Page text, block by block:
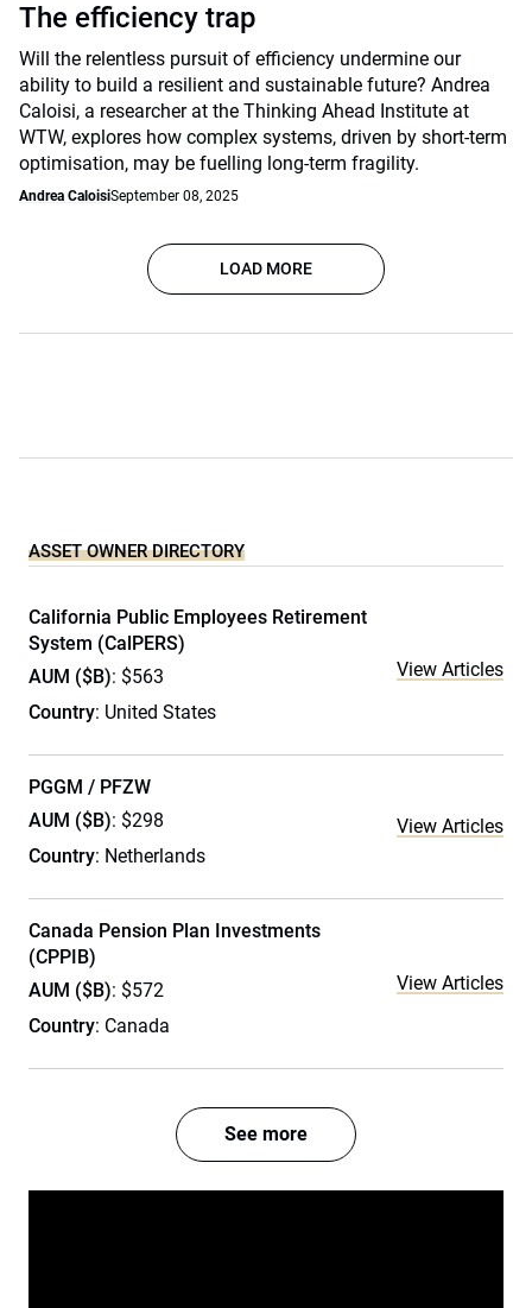
The efficiency trap
Will the relentless pursuit of efficiency undermine our
ability to build a resilient and sustainable future? Andrea
Caloisi, a researcher at the Thinking Ahead Institute at
WTW, explores how complex systems, driven by short-term
optimisation, may be fuelling long-term fragility.
Andrea CaloisiSeptember 08, 2025
LOAD MORE
ASSET OWNER DIRECTORY
California Public Employees Retirement
System (CalPERS)
AUM ($B): $563
Country: United States
View Articles
PGGM / PFZW
AUM ($B): $298
Country: Netherlands
View Articles
Canada Pension Plan Investments
(CPPIB)
AUM ($B): $572
Country: Canada
View Articles
See more